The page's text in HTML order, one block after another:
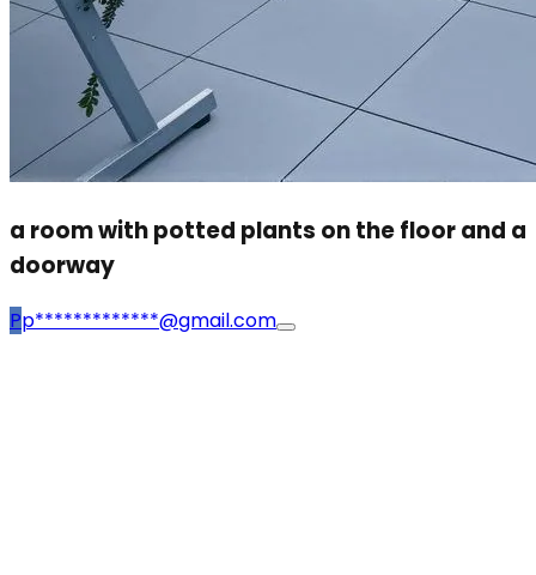
a room with potted plants on the floor and a
doorway
Pp*************@gmail.com